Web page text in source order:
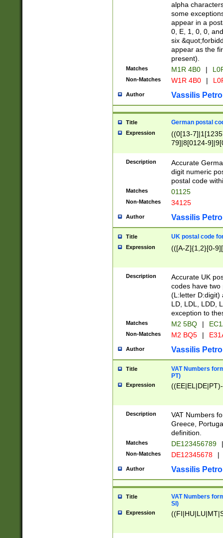
alpha
some
appear in a
0, E, 1, 0, 0,
six
appear as the
present).
Matches M1R 4B0 |
Non-Matches W1R 4B0 |
Author Vassilis
Title German postal
Expression
((0[13-
79]|8[0124-
9]|11[5-
Description
Accurate
digit numeric
postal code
Matches 01125
Non-Matches 34125
Author Vassilis
Title UK postal code
Expression (([A-Z]{1,2}[0-
Description
Accurate UK
codes have two
(L:letter D:digit)
LD, LDL, LDD,
exception to
Matches M2 5BQ |
Non-Matches M2 BQ5 |
Author Vassilis
Title
VAT Numbers
PT)
Expression
Description
VAT Numbers
Greece,
definition.
Matches DE123456789 |
Non-Matches DE12345678 |
Author Vassilis
Title
VAT Numbers
SI)
Expression